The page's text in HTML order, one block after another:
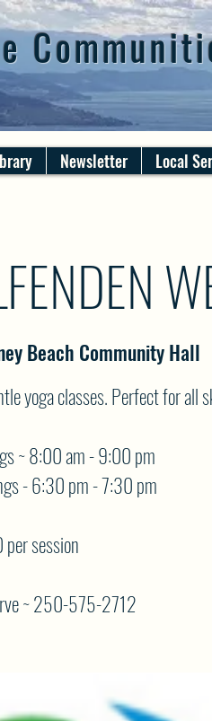
Newsletter Local
Beach Community Hall
yoga classes. Perfect for all
~ 8:00 am - 9:00 pm
- 6:30 pm - 7:30 pm
per session
~ 250-575-2712